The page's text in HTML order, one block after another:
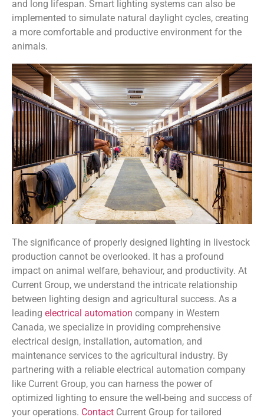
and long lifespan. Smart lighting systems can also be
implemented to simulate natural daylight cycles, creating
a more comfortable and productive environment for the
animals.
The significance of properly designed lighting in livestock
production cannot be overlooked. It has a profound
impact on animal welfare, behaviour, and productivity. At
Current Group, we understand the intricate relationship
between lighting design and agricultural success. As a
leading electrical automation company in Western
Canada, we specialize in providing comprehensive
electrical design, installation, automation, and
maintenance services to the agricultural industry. By
partnering with a reliable electrical automation company
like Current Group, you can harness the power of
optimized lighting to ensure the well-being and success of
your operations. Contact Current Group for tailored